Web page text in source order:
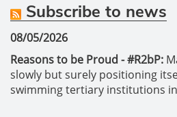
Subscribe to news
08/05/2026
Reasons to be Proud - #R2bP:
slowly but surely positioning
swimming tertiary institutions